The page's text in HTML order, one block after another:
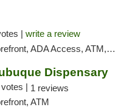
| write a review
ADA Access, ATM, Debit Card, Pickup
Dispensary
votes | 1 reviews
ATM